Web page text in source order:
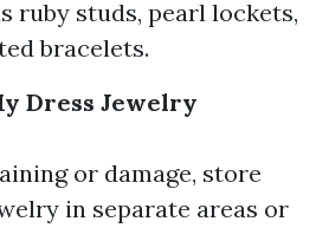
ruby studs, pearl lockets,
bracelets.
Dress Jewelry
or damage, store
in separate areas or